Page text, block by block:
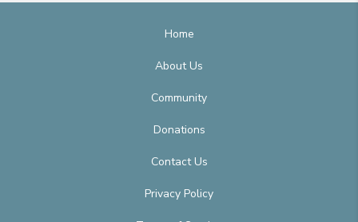
Home
About Us
Community
Donations
Contact Us
Privacy Policy